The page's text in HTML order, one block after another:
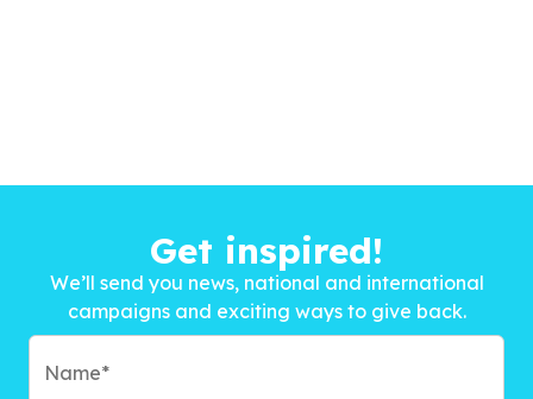
Get inspired!
We’ll send you news, national and international
campaigns and exciting ways to give back.